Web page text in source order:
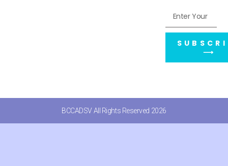
⟶
BCCADSV All Rights Reserved 2026